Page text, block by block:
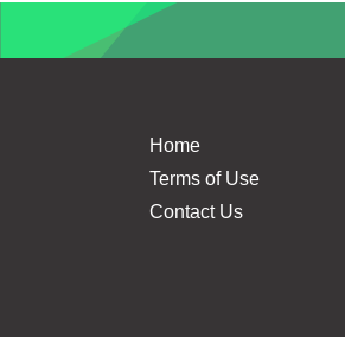
Home
Terms of Use
Contact Us